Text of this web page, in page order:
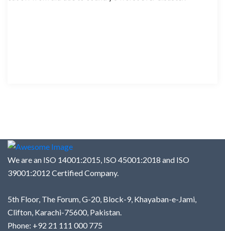
We are an ISO 14001:2015, ISO 45001:2018 and ISO
39001:2012 Certified Company.
5th Floor, The Forum, G-20, Block-9, Khayaban-e-Jami,
Clifton, Karachi-75600, Pakistan.
Phone: +92 21 111 000 775